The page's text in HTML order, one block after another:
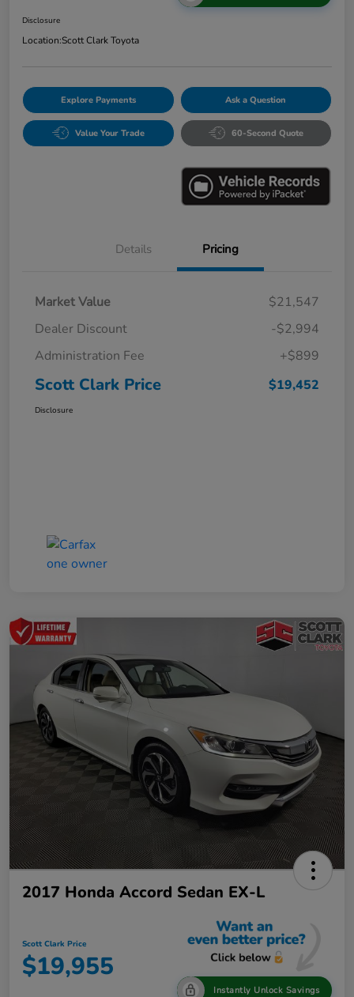
Disclosure
Location:Scott Clark Toyota
Explore Payments Ask a Question
Value Your Trade 60-Second Quote
Details Pricing
Market Value
$21,547
Dealer Discount
-$2,994
Administration Fee
+$899
Scott Clark Price $19,452
Disclosure
2017 Honda Accord Sedan EX-L
Scott Clark Price
$19,955
Instantly Unlock Savings